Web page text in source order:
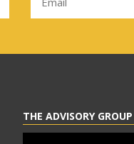
THE ADVISORY GROUP